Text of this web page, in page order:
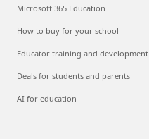
Microsoft 365 Education
How to buy for your school
Educator training and development
Deals for students and parents
AI for education